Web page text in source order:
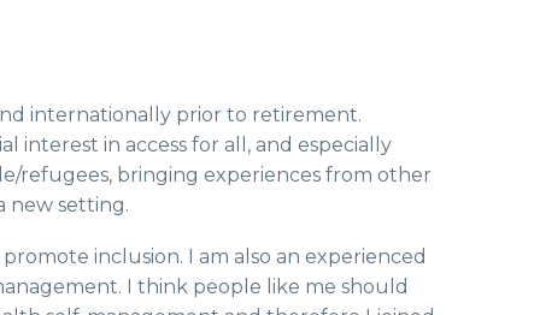
internationally prior to retirement.
interest in access for all, and especially
refugees, bringing experiences from other
new setting.
inclusion. I am also an experienced
I think people like me should